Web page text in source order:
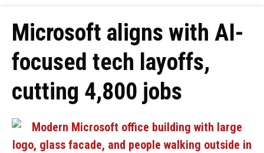
Microsoft aligns with AI-
focused tech layoffs,
cutting 4,800 jobs